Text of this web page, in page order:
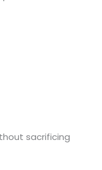
sacrificing